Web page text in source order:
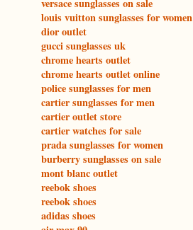
versace sunglasses on sale
louis vuitton sunglasses for women
dior outlet
gucci sunglasses uk
chrome hearts outlet
chrome hearts outlet online
police sunglasses for men
cartier sunglasses for men
cartier outlet store
cartier watches for sale
prada sunglasses for women
burberry sunglasses on sale
mont blanc outlet
reebok shoes
reebok shoes
adidas shoes